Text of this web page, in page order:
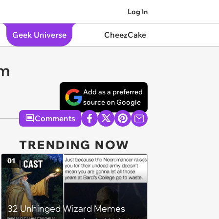
Log In
Geek Universe CheezCake
Add as a preferred
source on Google
Comments
TRENDING NOW
32 Unhinged Wizard Memes
01